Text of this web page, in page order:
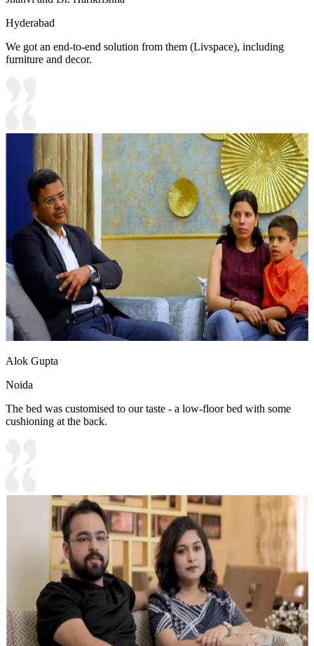
Hyderabad
We got an end-to-end solution from them (Livspace), including
furniture and decor.
Alok Gupta
Noida
The bed was customised to our taste - a low-floor bed with some
cushioning at the back.